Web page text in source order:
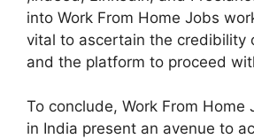
into Work From Home Jobs
vital to ascertain the credibility
and the platform to proceed
To conclude, Work From Home
in India present an avenue to